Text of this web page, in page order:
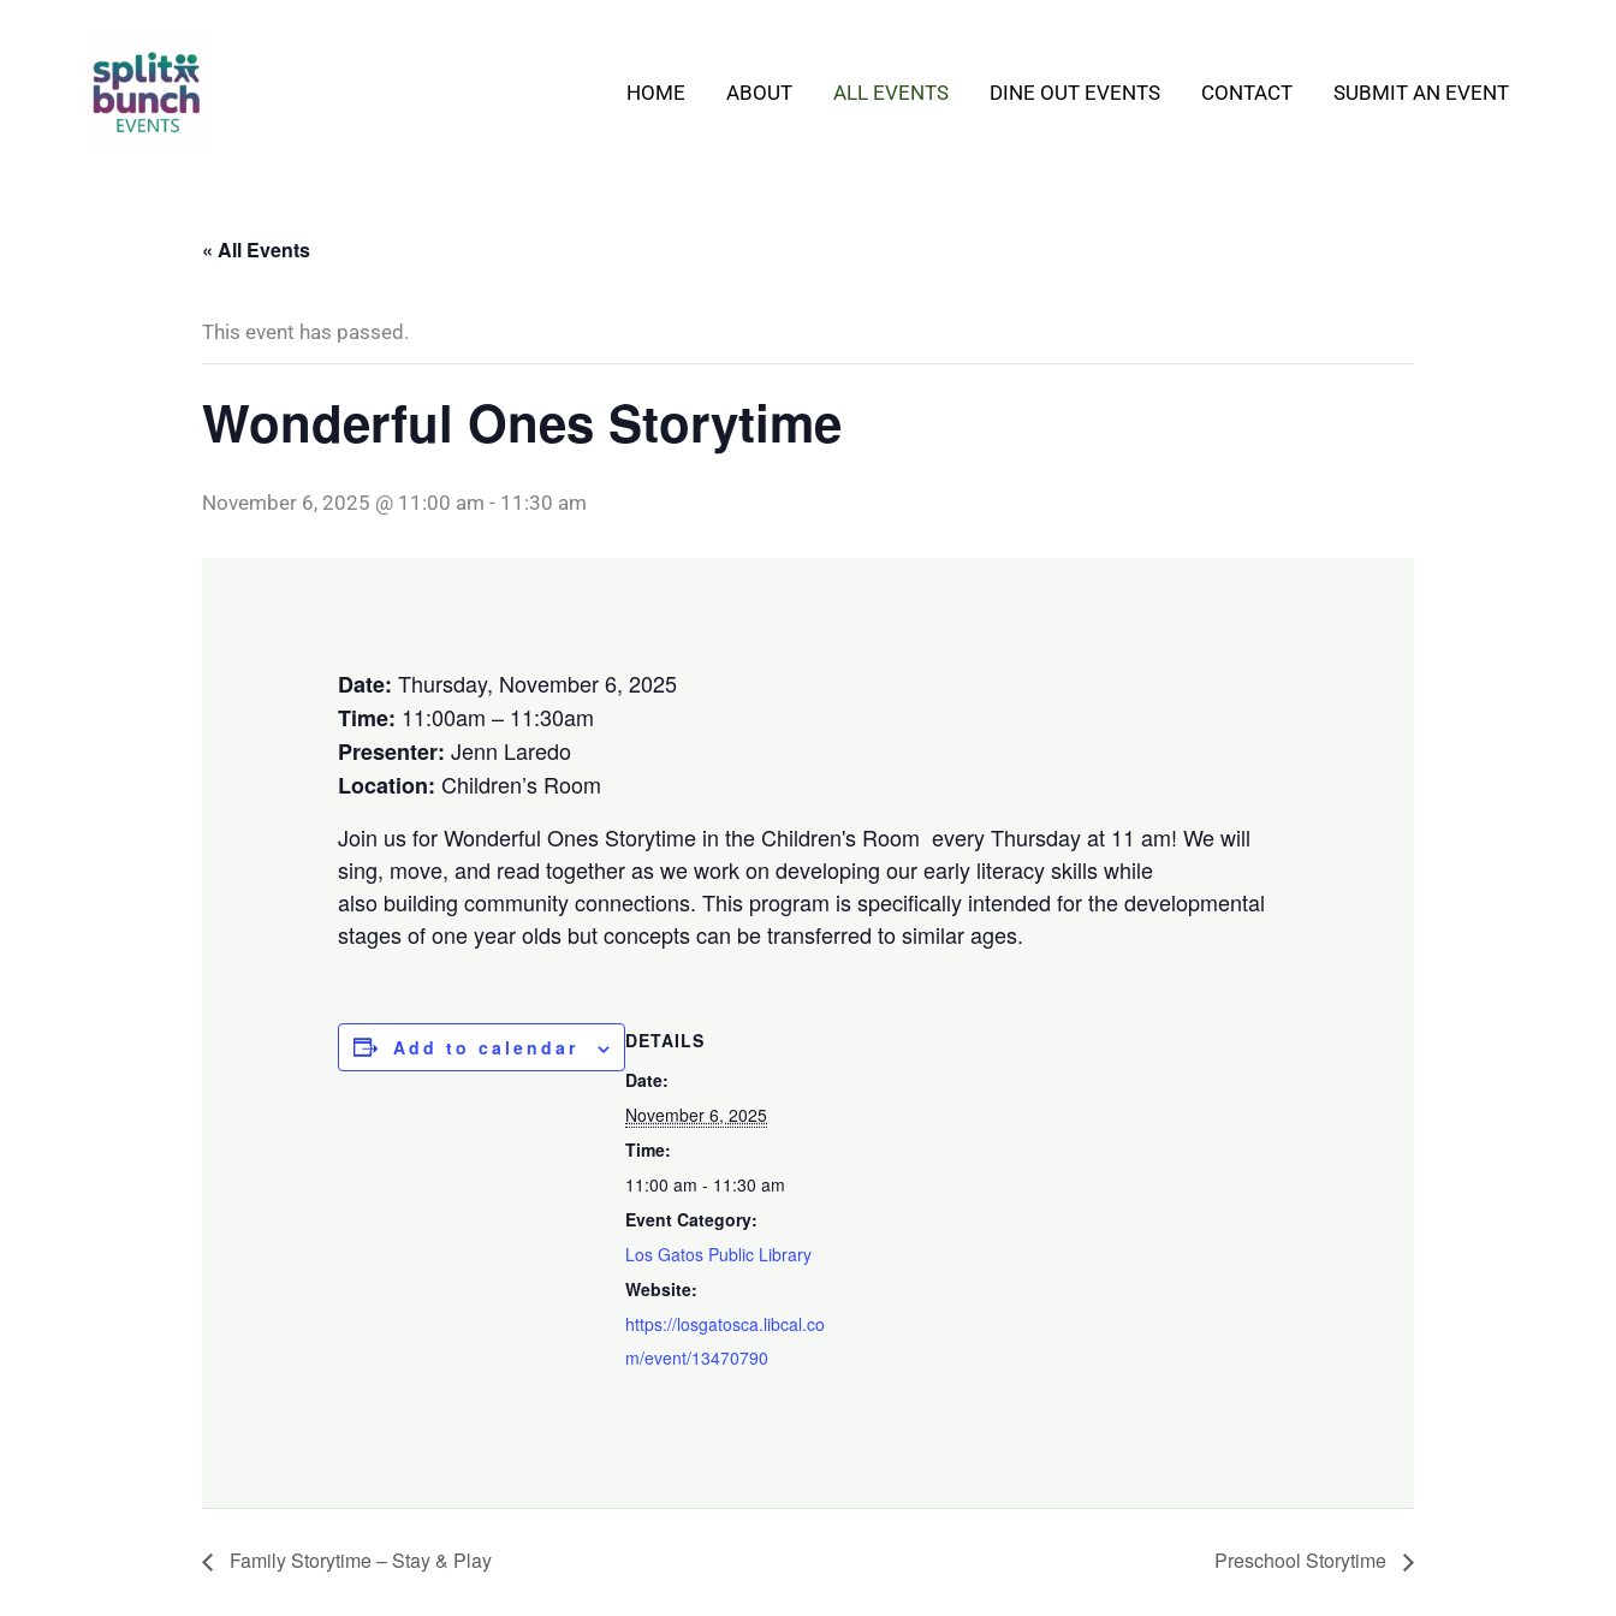
HOME ABOUT ALL EVENTS DINE OUT EVENTS CONTACT SUBMIT AN EVENT
« All Events
This event has passed.
Wonderful Ones Storytime
November 6, 2025 @ 11:00 am - 11:30 am
Date: Thursday, November 6, 2025
Time: 11:00am – 11:30am
Presenter: Jenn Laredo
Location: Children’s Room
Join us for Wonderful Ones Storytime in the Children's Room every Thursday at 11 am! We will
sing, move, and read together as we work on developing our early literacy skills while
also building community connections. This program is specifically intended for the developmental
stages of one year olds but concepts can be transferred to similar ages.
Add to calendar
DETAILS
Date:
November 6, 2025
Time:
11:00 am - 11:30 am
Event Category:
Los Gatos Public Library
Website:
https://losgatosca.libcal.co
m/event/13470790
Family Storytime – Stay & Play Preschool Storytime